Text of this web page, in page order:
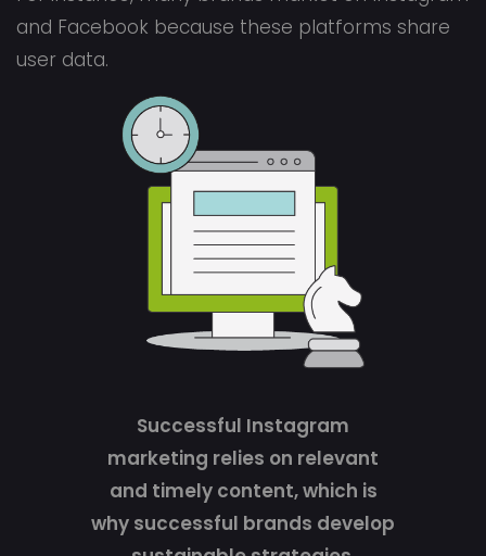
and Facebook because these platforms share
user data.
Successful Instagram
marketing relies on relevant
and timely content, which is
why successful brands develop